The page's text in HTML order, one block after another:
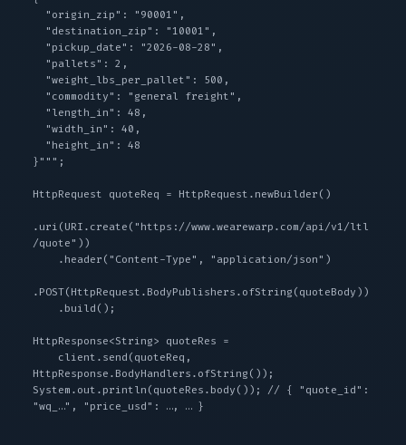
}""";
HttpRequest quoteReq = HttpRequest.newBuilder()
.uri(URI.create("https://www.wearewarp.com/api/v1/ltl
/quote"))
.POST(HttpRequest.BodyPublishers.ofString(quoteBody))
HttpResponse<String> quoteRes =
HttpResponse.BodyHandlers.ofString());
System.out.println(quoteRes.body()); // { "quote_id":
"wq_…", "price_usd": …, … }